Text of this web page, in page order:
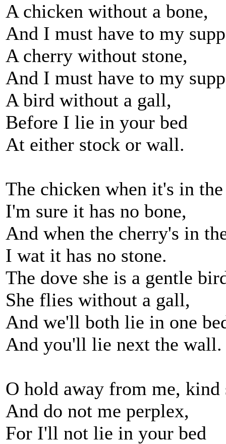
A chicken without a bone,
And I must have to my
A cherry without stone,
And I must have to my
A bird without a gall,
Before I lie in your bed
At either stock or wall.
The chicken when it's in
I'm sure it has no bone,
And when the cherry's in
I wat it has no stone.
The dove she is a gentle
She flies without a gall,
And we'll both lie in one
And you'll lie next the wall.
O hold away from me, kind
And do not me perplex,
For I'll not lie in your bed